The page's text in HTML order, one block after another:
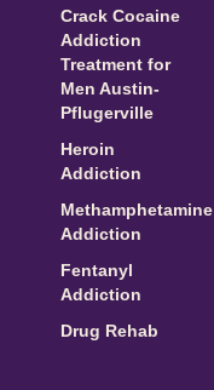
Crack Cocaine
Addiction
Treatment for
Men Austin-
Pflugerville
Heroin
Addiction
Methamphetamine
Addiction
Fentanyl
Addiction
Drug Rehab